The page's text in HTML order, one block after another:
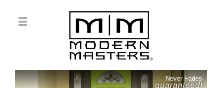
Never Fades
guaranteed!